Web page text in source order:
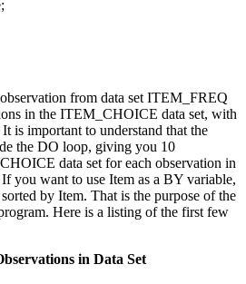
from data set ITEM_FREQ
in the ITEM_CHOICE data set, with
is important to understand that the
the DO loop, giving you 10
data set for each observation in
you want to use Item as a BY variable,
by Item. That is the purpose of the
Here is a listing of the first few
in Data Set